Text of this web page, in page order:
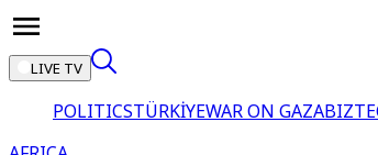
LIVE TV
POLITICSTÜRKİYEWAR ON GAZA